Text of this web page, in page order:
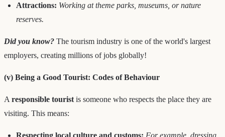
Attractions: Working at theme parks, museums, or nature
reserves.
Did you know? The tourism industry is one of the world's largest
employers, creating millions of jobs globally!
(v) Being a Good Tourist: Codes of Behaviour
A responsible tourist is someone who respects the place they are
visiting. This means:
Respecting local culture and customs: For example, dressing